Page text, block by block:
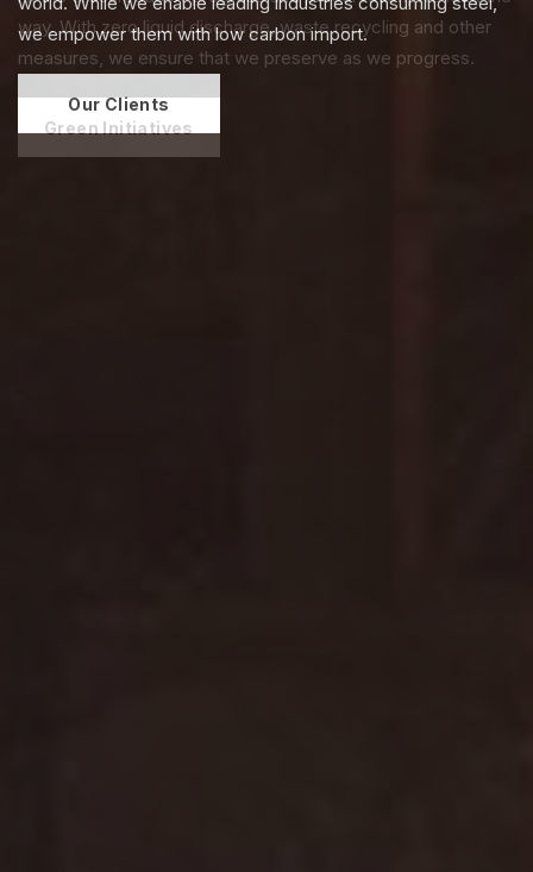
we empower them with low carbon import.
Our Clients